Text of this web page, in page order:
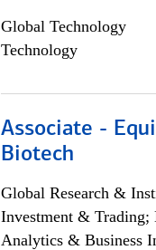
Global Technology
Technology
Associate -
Biotech
Global Research &
Investment &
Analytics & Business